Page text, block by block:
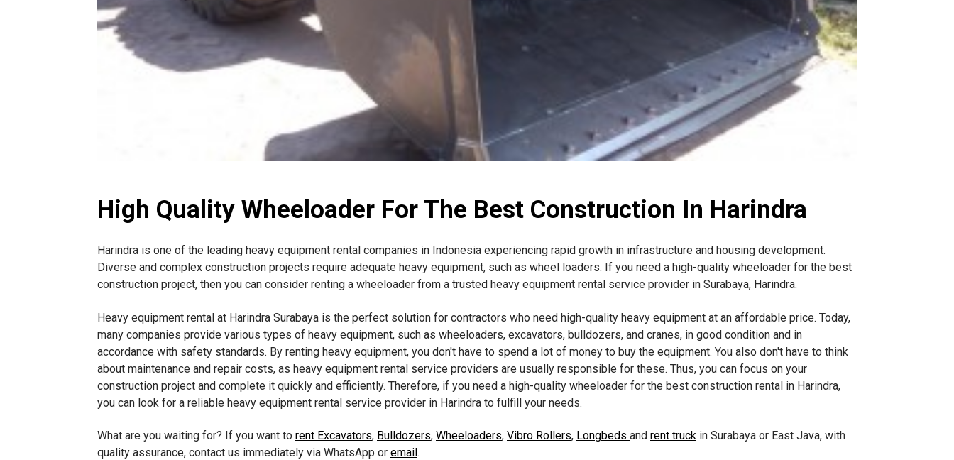
High Quality Wheeloader For The Best Construction In Harindra
Harindra is one of the leading heavy equipment rental companies in Indonesia experiencing rapid growth in infrastructure and housing development.
Diverse and complex construction projects require adequate heavy equipment, such as wheel loaders. If you need a high-quality wheeloader for the best
construction project, then you can consider renting a wheeloader from a trusted heavy equipment rental service provider in Surabaya, Harindra.
Heavy equipment rental at Harindra Surabaya is the perfect solution for contractors who need high-quality heavy equipment at an affordable price. Today,
many companies provide various types of heavy equipment, such as wheeloaders, excavators, bulldozers, and cranes, in good condition and in
accordance with safety standards. By renting heavy equipment, you don't have to spend a lot of money to buy the equipment. You also don't have to think
about maintenance and repair costs, as heavy equipment rental service providers are usually responsible for these. Thus, you can focus on your
construction project and complete it quickly and efficiently. Therefore, if you need a high-quality wheeloader for the best construction rental in Harindra,
you can look for a reliable heavy equipment rental service provider in Harindra to fulfill your needs.
What are you waiting for? If you want to rent Excavators, Bulldozers, Wheeloaders, Vibro Rollers, Longbeds and rent truck in Surabaya or East Java, with
quality assurance, contact us immediately via WhatsApp or email.